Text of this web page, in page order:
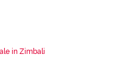
in Zimbali